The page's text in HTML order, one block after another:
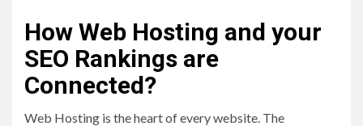
How Web Hosting and your
SEO Rankings are
Connected?
Web Hosting is the heart of every website. The